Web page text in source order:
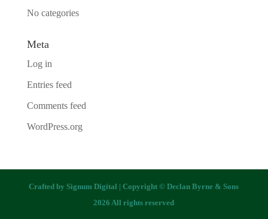
No categories
Meta
Log in
Entries feed
Comments feed
WordPress.org
Crafted bySignum Digital | Copyright © Declan Byrne & Sons
2026 All rights reserved